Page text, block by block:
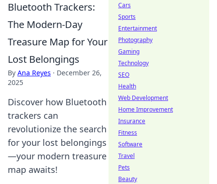
Bluetooth Trackers:
The Modern-Day
Treasure Map for Your
Lost Belongings
By Ana Reyes · December 26,
2025
Discover how Bluetooth
trackers can
revolutionize the search
for your lost belongings
—your modern treasure
map awaits!
Cars
Sports
Entertainment
Photography
Gaming
Technology
SEO
Health
Web Development
Home Improvement
Insurance
Fitness
Software
Travel
Pets
Beauty